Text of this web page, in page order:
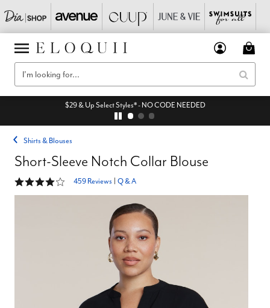
$29 & Up Select Styles* - NO CODE NEEDED
Shirts & Blouses
Short-Sleeve Notch Collar Blouse
4.2 out of 5 Customer Rating
459 Reviews Q & A